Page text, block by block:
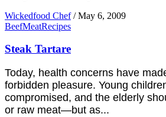
Wickedfood Chef / May 6, 2009
BeefMeatRecipes
Steak Tartare
Today, health concerns have
forbidden pleasure. Young
compromised, and the elderly
or raw meat—but as...